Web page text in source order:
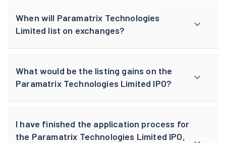
When will Paramatrix Technologies
Limited list on exchanges?
What would be the listing gains on the
Paramatrix Technologies Limited IPO?
I have finished the application process for
the Paramatrix Technologies Limited IPO,